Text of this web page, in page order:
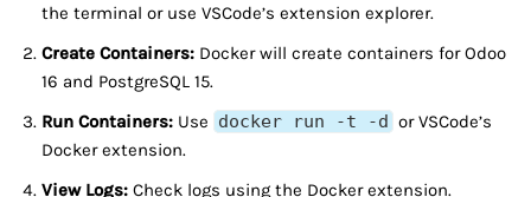
the terminal or use VSCode’s extension explorer.
Create Containers: Docker will create containers for Odoo
16 and PostgreSQL 15.
Run Containers: Use docker run -t -d or VSCode’s
Docker extension.
View Logs: Check logs using the Docker extension.